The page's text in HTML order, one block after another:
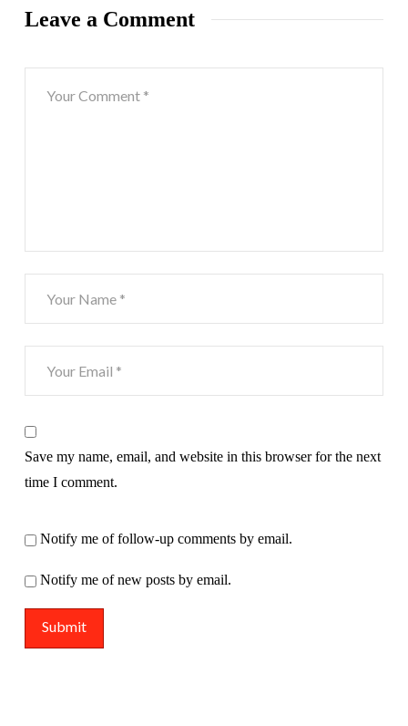
Leave a Comment
Save my name, email, and website in this browser for the next
time I comment.
Notify me of follow-up comments by email.
Notify me of new posts by email.